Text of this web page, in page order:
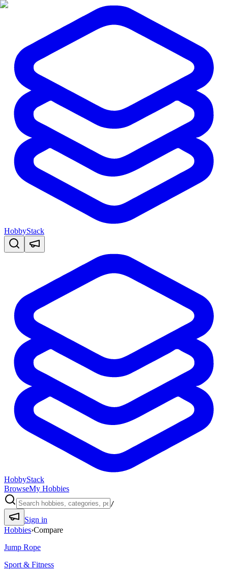
HobbyStack
HobbyStack
BrowseMy Hobbies
/
Sign in
Hobbies›Compare
Jump Rope
Sport & Fitness